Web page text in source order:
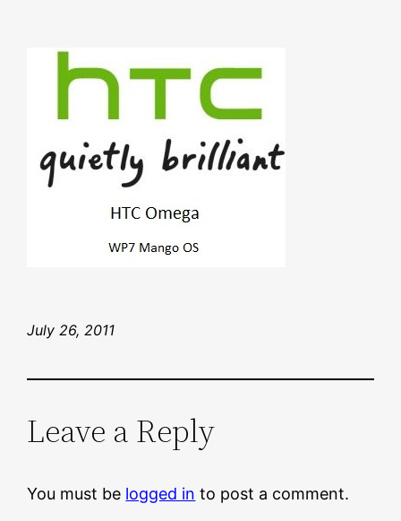
July 26, 2011
Leave a Reply
You must be logged in to post a comment.